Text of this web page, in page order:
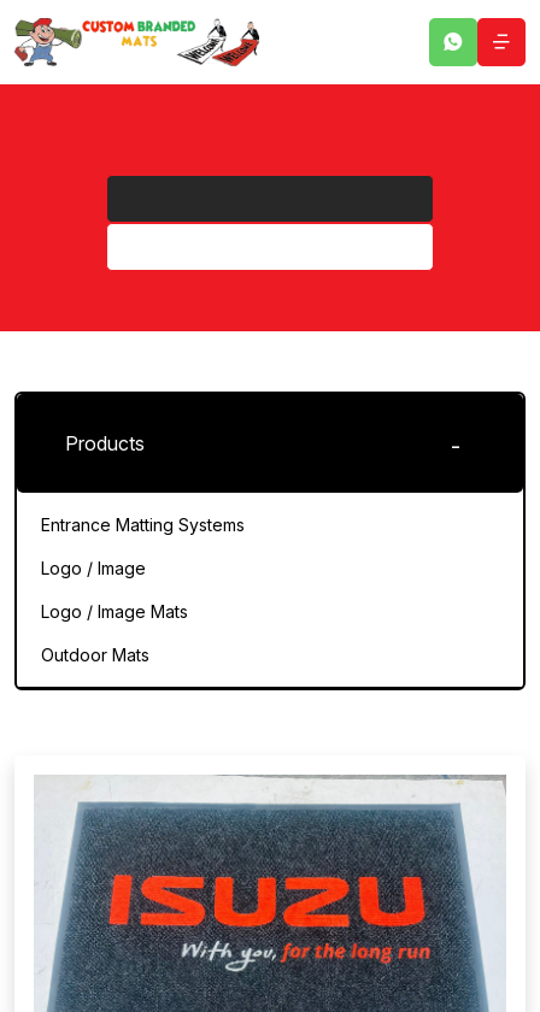
Products
Entrance Matting Systems
Logo / Image
Logo / Image Mats
Outdoor Mats